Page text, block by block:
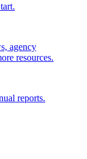
agency
resources.
reports.